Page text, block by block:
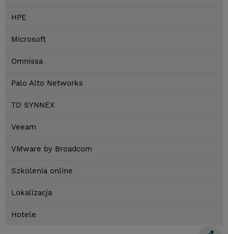
HPE
Microsoft
Omnissa
Palo Alto Networks
TD SYNNEX
Veeam
VMware by Broadcom
Szkolenia online
Lokalizacja
Hotele